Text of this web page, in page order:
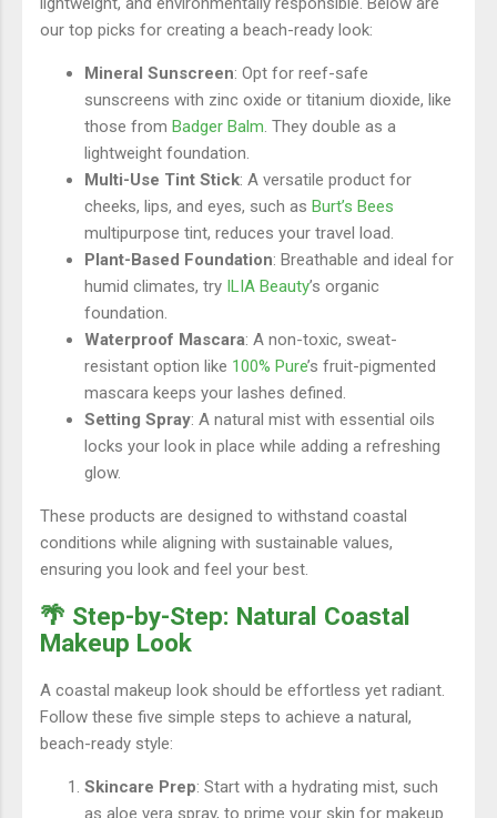
our top picks for creating a beach-ready look:
Mineral Sunscreen: Opt for reef-safe
sunscreens with zinc oxide or titanium dioxide, like
those from Badger Balm. They double as a
lightweight foundation.
Multi-Use Tint Stick: A versatile product for
cheeks, lips, and eyes, such as Burt’s Bees
multipurpose tint, reduces your travel load.
Plant-Based Foundation: Breathable and ideal for
humid climates, try ILIA Beauty’s organic
foundation.
Waterproof Mascara: A non-toxic, sweat-
resistant option like 100% Pure’s fruit-pigmented
mascara keeps your lashes defined.
Setting Spray: A natural mist with essential oils
locks your look in place while adding a refreshing
glow.
These products are designed to withstand coastal
conditions while aligning with sustainable values,
ensuring you look and feel your best.
🌴 Step-by-Step: Natural Coastal
Makeup Look
A coastal makeup look should be effortless yet radiant.
Follow these five simple steps to achieve a natural,
beach-ready style:
Skincare Prep: Start with a hydrating mist, such
as aloe vera spray, to prime your skin for makeup